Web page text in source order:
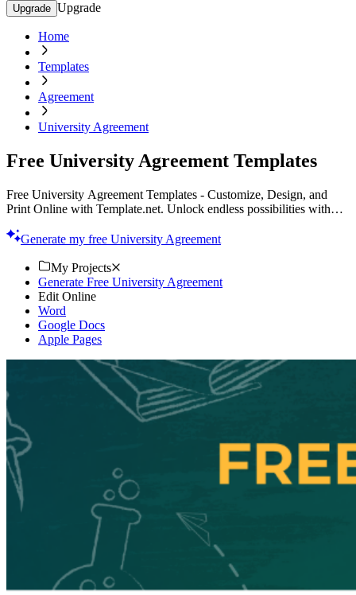
Upgrade Upgrade
Home
Templates
Agreement
University Agreement
Free University Agreement Templates
Free University Agreement Templates - Customize, Design, and
Print Online with Template.net. Unlock endless possibilities with
Generate my free University Agreement
My Projects
Generate Free University Agreement
Edit Online
Word
Google Docs
Apple Pages